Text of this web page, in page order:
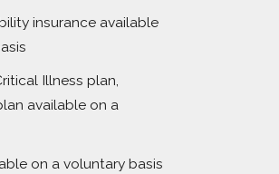
insurance available
Illness plan,
available on a
on a voluntary basis